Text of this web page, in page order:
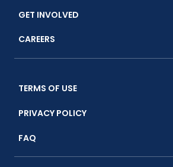
GET INVOLVED
CAREERS
TERMS OF USE
PRIVACY POLICY
FAQ